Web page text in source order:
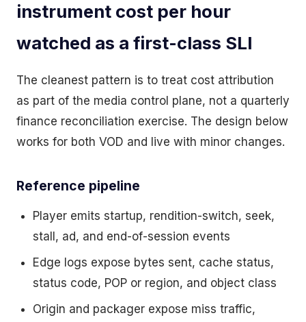
instrument cost per hour
watched as a first-class SLI
The cleanest pattern is to treat cost attribution
as part of the media control plane, not a quarterly
finance reconciliation exercise. The design below
works for both VOD and live with minor changes.
Reference pipeline
Player emits startup, rendition-switch, seek,
stall, ad, and end-of-session events
Edge logs expose bytes sent, cache status,
status code, POP or region, and object class
Origin and packager expose miss traffic,